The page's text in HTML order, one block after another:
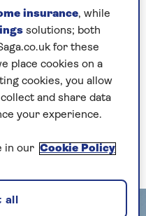
enormously for the
and these are the
she had heard
'The Queen
of mine and she
So we asked
were told: 'The
saved me!'"
insurance, while
solutions; both
for these
place cookies on a
cookies, you allow
and share data
your experience.
in our Cookie Policy